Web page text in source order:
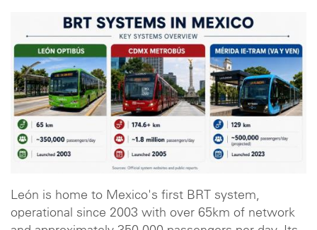
León is home to Mexico's first BRT system,
operational since 2003 with over 65km of network